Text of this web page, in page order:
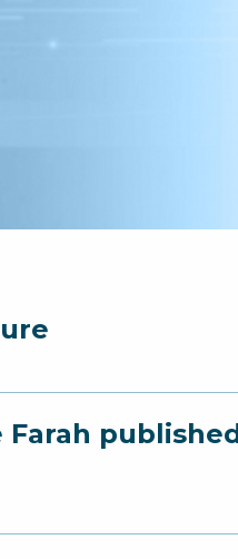
Farah